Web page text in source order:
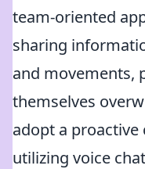
team-oriented
sharing
and movements,
themselves
adopt a
utilizing voice